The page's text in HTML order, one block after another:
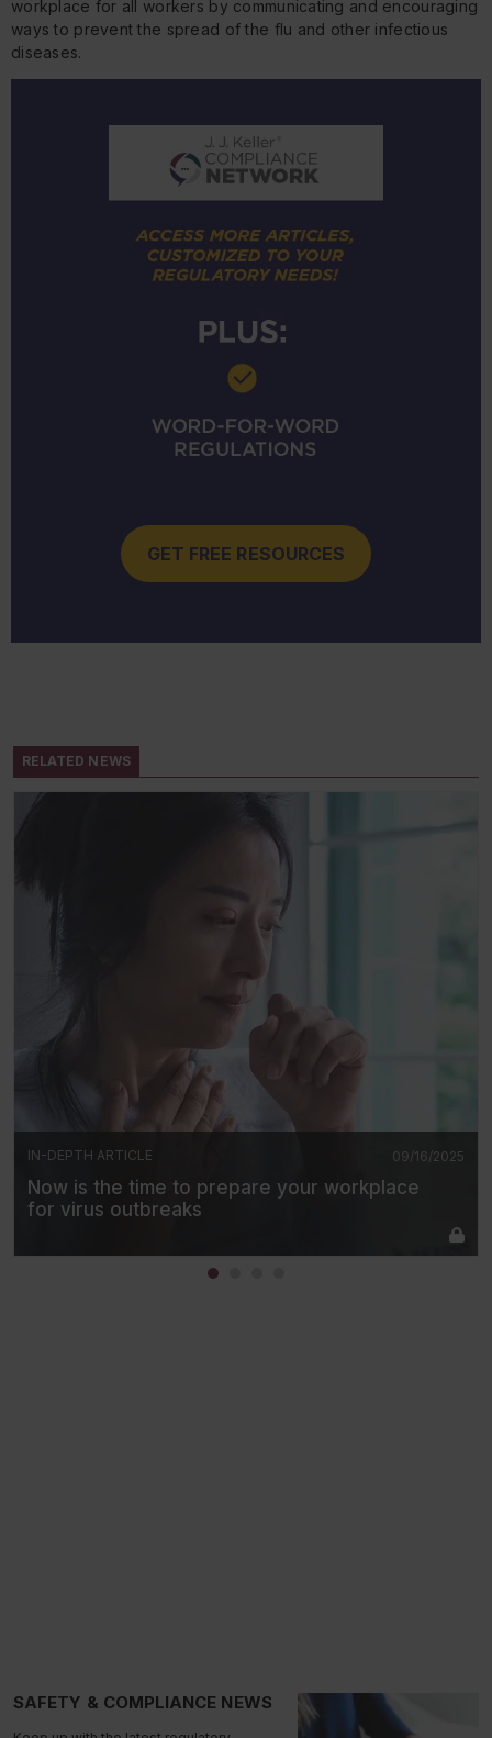
workplace for all workers by communicating and encouraging
ways to prevent the spread of the flu and other infectious
diseases.
GET FREE RESOURCES
RELATED NEWS
09/16/2025
IN-DEPTH ARTICLE
Now is the time to prepare your workplace
for virus outbreaks
SAFETY & COMPLIANCE NEWS